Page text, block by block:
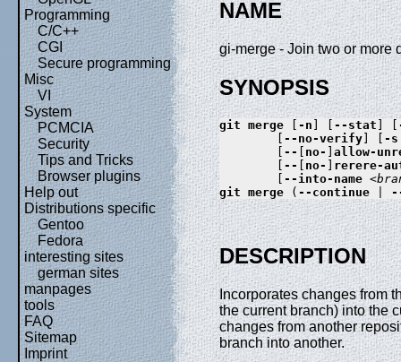
Programming
C/C++
CGI
Secure programming
Misc
VI
System
PCMCIA
Security
Tips and Tricks
Browser plugins
Help out
Distributions specific
Gentoo
Fedora
interesting sites
german sites
manpages
tools
FAQ
Sitemap
Imprint
NAME
gi-merge - Join two or more
SYNOPSIS
git merge [ -n ] [ --stat ] [
        [
--no-verify] [ -s
        [
-- [ no- ] allow-
        [
-- [ no- ] rerere-
        [
--into-name
git merge ( --continue
DESCRIPTION
Incorporates changes from
the current branch) into the
changes from another
branch into another.